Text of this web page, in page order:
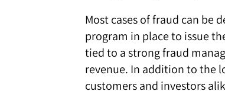
Most cases of fraud can be
program in place to issue
tied to a strong fraud
revenue. In addition to the
customers and investors